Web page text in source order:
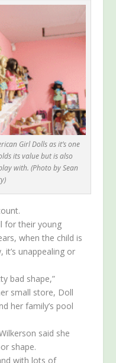
Girl Dolls as it’s one
its value but is also
with. (Photo by Sean
for their young
when the child is
unappealing or
bad shape,”
small store, Doll
her family’s pool
said she
shape.
with lots of